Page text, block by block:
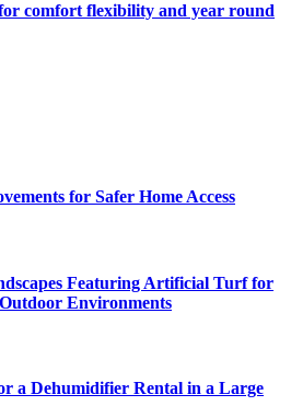
comfort flexibility and year round
for Safer Home Access
Featuring Artificial Turf for
Environments
a Dehumidifier Rental in a Large